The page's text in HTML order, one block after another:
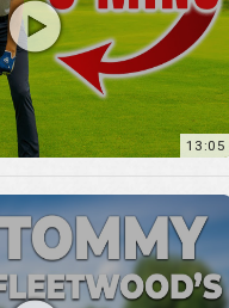
13:05